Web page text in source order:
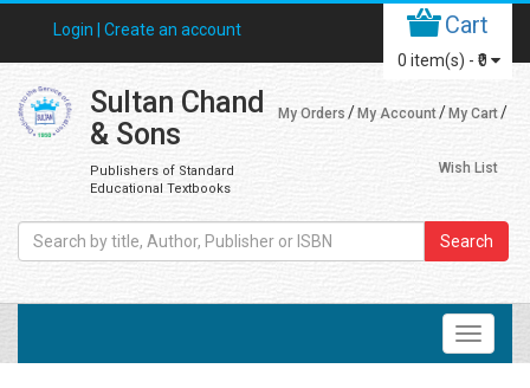
Login | Create an account Cart
0 item(s) - ₹0
Sultan Chand
& Sons
Publishers of Standard
Educational Textbooks
My Orders My Account My Cart
Wish List
Search